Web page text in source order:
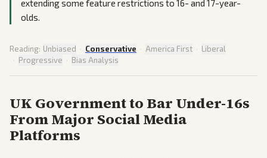
extending some feature restrictions to 16- and 17-year-
olds.
Reading: Unbiased · Conservative · America First · Liberal
· Progressive · Bias Analysis
UK Government to Bar Under-16s
From Major Social Media
Platforms